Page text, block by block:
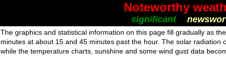
Noteworthy
significant
The graphics and statistical information on this page fill gradually as
minutes at about 15 and 45 minutes past the hour. The solar radiation
while the temperature charts, sunshine and some wind gust data